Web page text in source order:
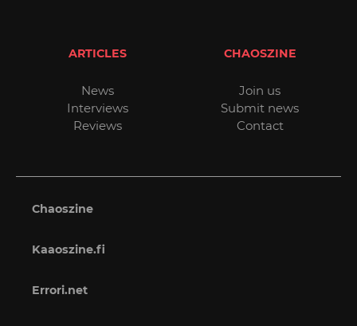
ARTICLES
News
Interviews
Reviews
CHAOSZINE
Join us
Submit news
Contact
Chaoszine
Kaaoszine.fi
Errori.net